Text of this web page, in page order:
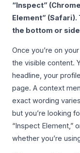
“Inspect”
Element”
the bottom or
Once you’re on
the visible content.
headline, your
page. A context
exact wording
but you’re looking
“Inspect Element,”
whether you’re